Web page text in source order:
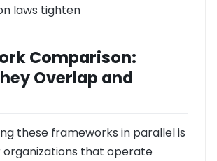
laws tighten
Comparison:
Overlap and
these frameworks in parallel is
organizations that operate